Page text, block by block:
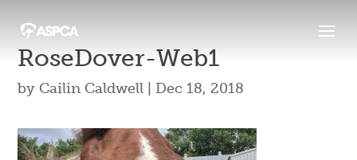
RoseDover-Web1
by Cailin Caldwell Dec 18, 2018